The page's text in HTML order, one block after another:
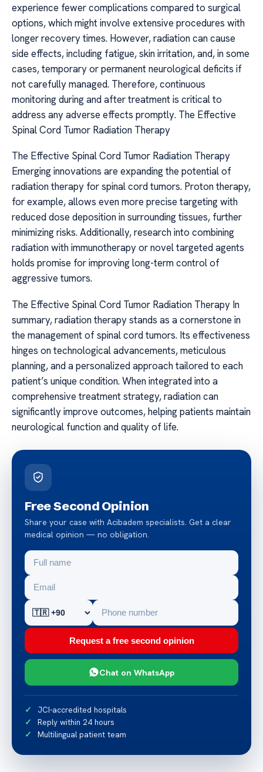
experience fewer complications compared to surgical
options, which might involve extensive procedures with
longer recovery times. However, radiation can cause
side effects, including fatigue, skin irritation, and, in some
cases, temporary or permanent neurological deficits if
not carefully managed. Therefore, continuous
monitoring during and after treatment is critical to
address any adverse effects promptly. The Effective
Spinal Cord Tumor Radiation Therapy
The Effective Spinal Cord Tumor Radiation Therapy
Emerging innovations are expanding the potential of
radiation therapy for spinal cord tumors. Proton therapy,
for example, allows even more precise targeting with
reduced dose deposition in surrounding tissues, further
minimizing risks. Additionally, research into combining
radiation with immunotherapy or novel targeted agents
holds promise for improving long-term control of
aggressive tumors.
The Effective Spinal Cord Tumor Radiation Therapy In
summary, radiation therapy stands as a cornerstone in
the management of spinal cord tumors. Its effectiveness
hinges on technological advancements, meticulous
planning, and a personalized approach tailored to each
patient’s unique condition. When integrated into a
comprehensive treatment strategy, radiation can
significantly improve outcomes, helping patients maintain
neurological function and quality of life.
Free Second Opinion
Share your case with Acibadem specialists. Get a clear
medical opinion — no obligation.
Request a free second opinion
Chat on WhatsApp
JCI-accredited hospitals
Reply within 24 hours
Multilingual patient team